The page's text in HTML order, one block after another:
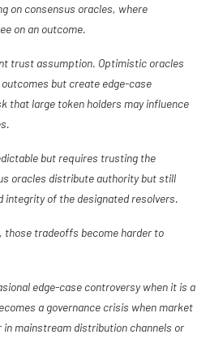
on consensus oracles, where
on an outcome.
trust assumption. Optimistic oracles
but create edge-case
that large token holders may influence
but requires trusting the
oracles distribute authority but still
integrity of the designated resolvers.
tradeoffs become harder to
edge-case controversy when it is a
a governance crisis when market
mainstream distribution channels or